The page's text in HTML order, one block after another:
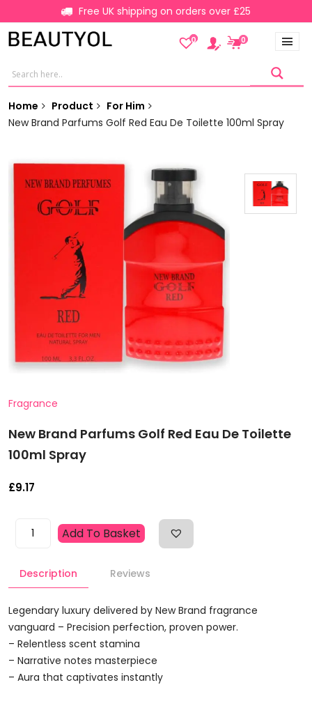
Free UK shipping on orders over £25
0 0
Home Product
For Him
New Brand Parfums Golf Red Eau De Toilette 100ml Spray
Fragrance
New Brand Parfums Golf Red Eau De Toilette
100ml Spray
£9.17
Golf
Eau
De
Toilette
100ml
Spray
Add To Basket
Description Reviews
Legendary luxury delivered by New Brand fragrance
vanguard – Precision perfection, proven power.
– Relentless scent stamina
– Narrative notes masterpiece
– Aura that captivates instantly